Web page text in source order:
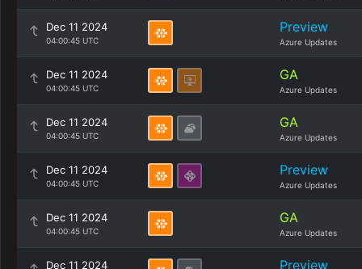
Dec 11 2024
04:00:45 UTC
Preview
Azure Updates
Dec 11 2024
04:00:45 UTC
GA
Azure Updates
Dec 11 2024
04:00:45 UTC
GA
Azure Updates
Dec 11 2024
04:00:45 UTC
Preview
Azure Updates
Dec 11 2024
04:00:45 UTC
GA
Azure Updates
Dec 11 2024 Preview